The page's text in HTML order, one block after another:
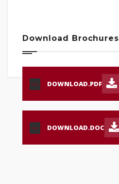
Download Brochures
PDF DOWNLOAD.PDF
DOC DOWNLOAD.DOC